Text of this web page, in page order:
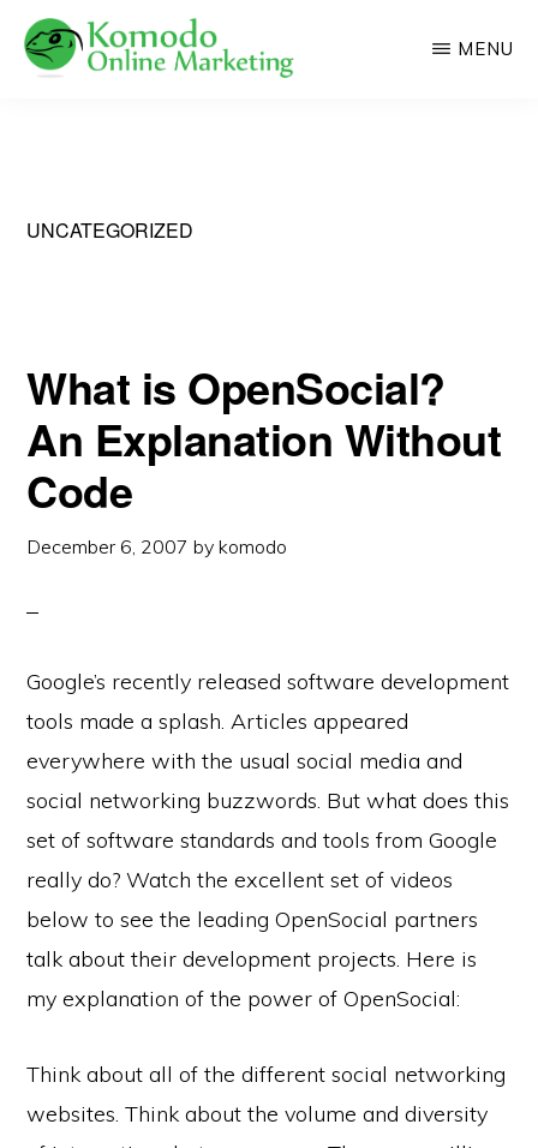
Skip
and
MENU
UNCATEGORIZED
What is OpenSocial?
An Explanation Without
Code
December 6, 2007 bykomodo
Google’s recently released software development
tools made a splash. Articles appeared
everywhere with the usual social media and
social networking buzzwords. But what does this
set of software standards and tools from Google
really do? Watch the excellent set of videos
below to see the leading OpenSocial partners
talk about their development projects. Here is
my explanation of the power of OpenSocial:
Think about all of the different social networking
websites. Think about the volume and diversity